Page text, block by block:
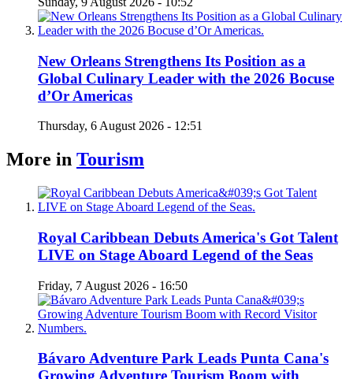
New Orleans Strengthens Its Position as a
Global Culinary Leader with the 2026 Bocuse
d’Or Americas
Thursday, 6 August 2026 - 12:51
More in Tourism
Royal Caribbean Debuts America's Got Talent
LIVE on Stage Aboard Legend of the Seas
Friday, 7 August 2026 - 16:50
Bávaro Adventure Park Leads Punta Cana's